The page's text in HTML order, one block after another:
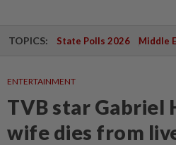
TOPICS: State Polls 2026 Middle
ENTERTAINMENT
TVB star Gabriel
wife dies from